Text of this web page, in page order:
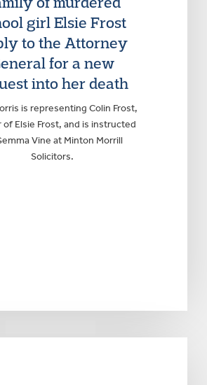
girl Elsie Frost
to the Attorney
for a new
into her death
is representing Colin Frost,
Elsie Frost, and is instructed
Vine at Minton Morrill
Solicitors.